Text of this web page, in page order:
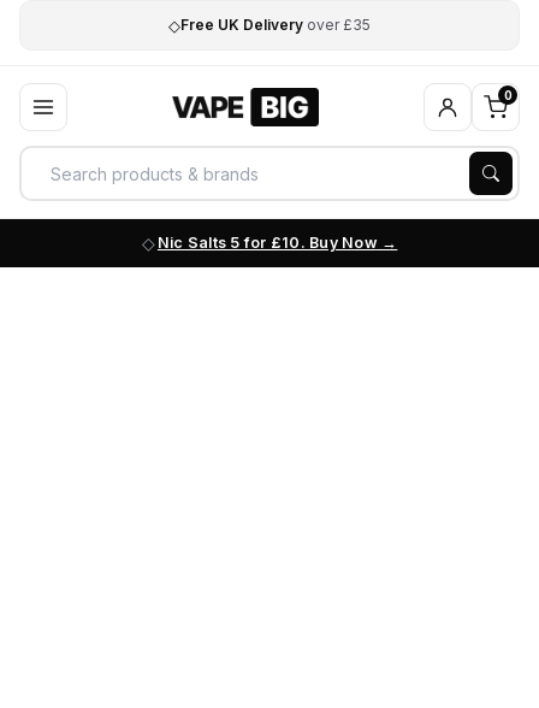
◇Free UK Delivery over £35
0
Nic Salts 5 for £10. Buy Now